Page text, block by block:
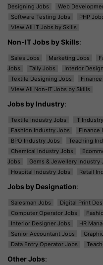
Designing Jobs
Web
Software Testing Jobs
PHP
View All IT Jobs by Skills
Non-IT Jobs by Skills:
Sales Jobs Marketing Jobs
Jobs
Tally Jobs Interior
Textile Designing Jobs
View All Non-IT Jobs by Skills
Jobs by Industry:
Textile Industry Jobs IT
Fashion Industry Jobs
Finance
BPO Industry Jobs
Teaching
Chemical Industry Jobs
Jobs
Gems & Jewellery Industry
Hospital Industry Jobs
Retail
Jobs by Designation:
Salesman Jobs Digital Print
Computer Operator Jobs
Interior Designer Jobs
HR
Senior Accountant Jobs
Data Entry Operator Jobs
Other Jobs: